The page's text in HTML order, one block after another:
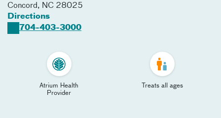
Concord, NC 28025
Directions
704-403-3000
Atrium Health
Provider
Treats all ages